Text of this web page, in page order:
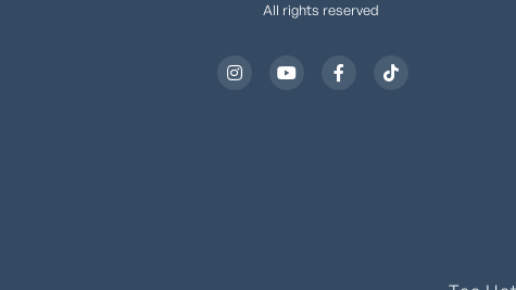
All rights reserved

  